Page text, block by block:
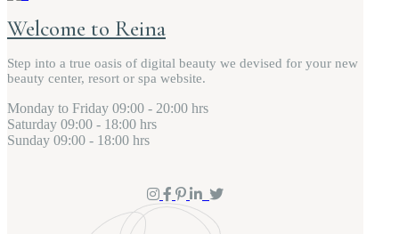
Welcome to Reina
Step into a true oasis of digital beauty we devised for your new
beauty center, resort or spa website.
Monday to Friday 09:00 - 20:00 hrs
Saturday 09:00 - 18:00 hrs
Sunday 09:00 - 18:00 hrs